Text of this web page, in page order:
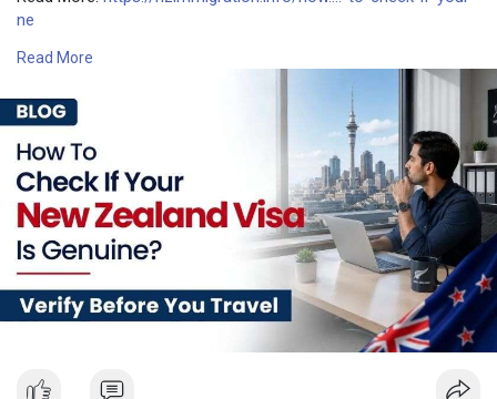
ne
Contact Number: +6493790219
Map:https://g.page/ImmigrationAdvisers
#newzealandworkvisacheck
#visaverificationservice
#newzealand #india
#usa #srilanka #philippines #nepal
#bangladesh #uae
Read More